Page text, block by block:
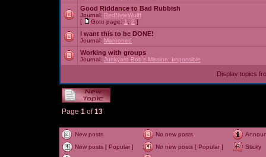
Good Riddance to Bad Rubbish
Journal: RedNyteWulff
[
Goto page: 1 2 ]
I want this to be DONE!
Journal: Marooned
Working with groups
Journal: Junkyard Bob's Mission: Impossible
Display topics
Page 1 of13
New posts No new posts
New posts [ Popular ]
No new posts [ Popular ]
Sticky